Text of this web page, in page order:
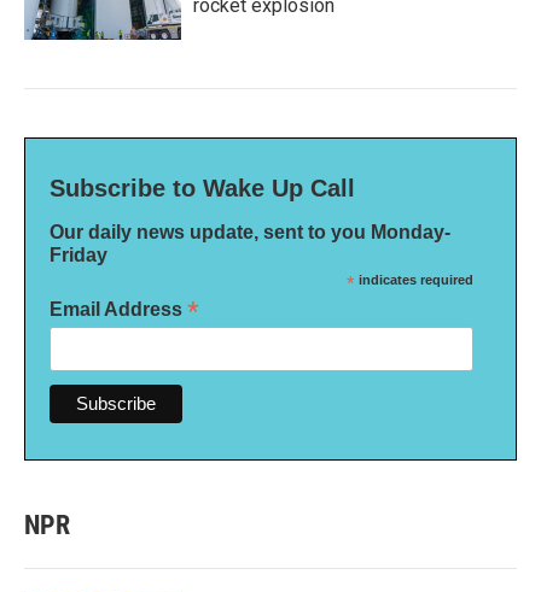
rocket explosion
Subscribe to Wake Up Call
Our daily news update, sent to you Monday-
Friday
* indicates required
Email Address *
NPR